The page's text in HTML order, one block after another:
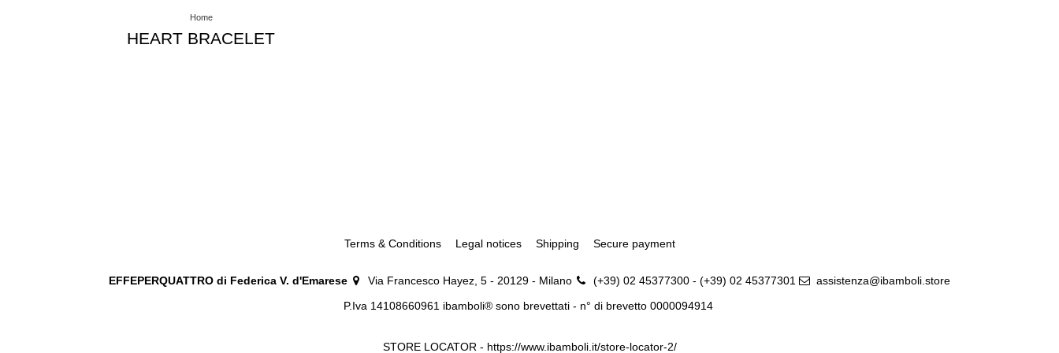
Home
HEART BRACELET
Terms & Conditions Legal notices Shipping Secure payment
EFFEPERQUATTRO di Federica V. d'Emarese Via Francesco Hayez, 5 - 20129 - Milano (+39) 02 45377300 - (+39) 02 45377301
assistenza@ibamboli.store
P.Iva 14108660961 ibamboli® sono brevettati - n° di brevetto 0000094914
STORE LOCATOR - https://www.ibamboli.it/store-locator-2/